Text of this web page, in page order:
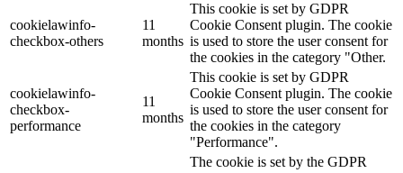
cookielawinfo-
checkbox-others
11
months
This cookie is set by GDPR
Cookie Consent plugin. The cookie
is used to store the user consent for
the cookies in the category "Other.
cookielawinfo-
checkbox-
performance
11
months
This cookie is set by GDPR
Cookie Consent plugin. The cookie
is used to store the user consent for
the cookies in the category
"Performance".
The cookie is set by the GDPR